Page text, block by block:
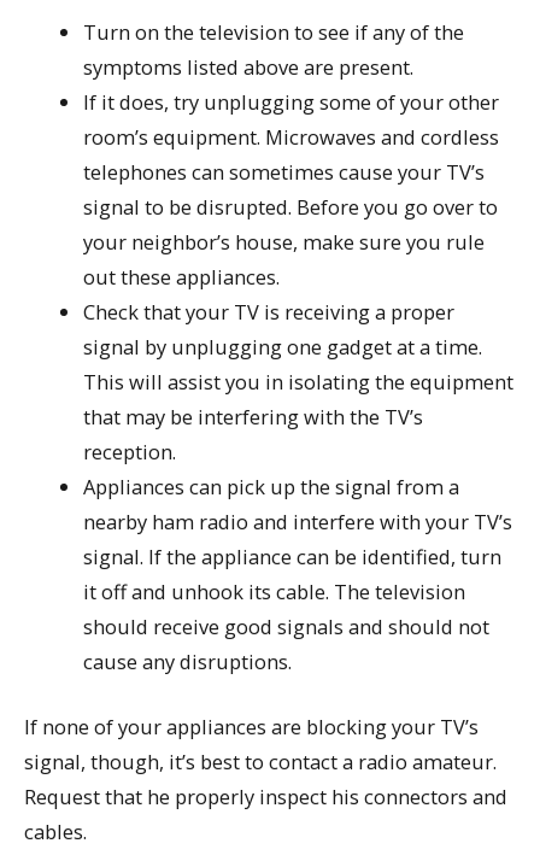
Turn on the television to see if any of the
symptoms listed above are present.
If it does, try unplugging some of your other
room’s equipment. Microwaves and cordless
telephones can sometimes cause your TV’s
signal to be disrupted. Before you go over to
your neighbor’s house, make sure you rule
out these appliances.
Check that your TV is receiving a proper
signal by unplugging one gadget at a time.
This will assist you in isolating the equipment
that may be interfering with the TV’s
reception.
Appliances can pick up the signal from a
nearby ham radio and interfere with your TV’s
signal. If the appliance can be identified, turn
it off and unhook its cable. The television
should receive good signals and should not
cause any disruptions.
If none of your appliances are blocking your TV’s
signal, though, it’s best to contact a radio amateur.
Request that he properly inspect his connectors and
cables.